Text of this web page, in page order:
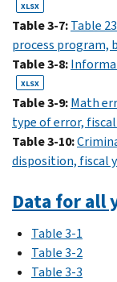
XLSX
Table 3-7:Table
process program,
Table 3-8:
XLSX
Table 3-9:Math
type of error, fiscal
Table 3-10:
disposition, fiscal
Data for all
Table 3-1
Table 3-2
Table 3-3